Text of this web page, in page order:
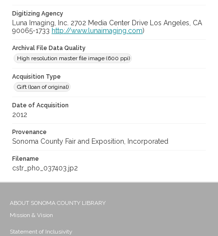
Digitizing Agency
Luna Imaging, Inc. 2702 Media Center Drive Los Angeles, CA
90065-1733 http://www.lunaimaging.com)
Archival File Data Quality
High resolution master file image (600 ppi)
Acquisition Type
Gift (loan of original)
Date of Acquisition
2012
Provenance
Sonoma County Fair and Exposition, Incorporated
Filename
cstr_pho_037403.jp2
ABOUT SONOMA COUNTY LIBRARY
Mission & Vision
Statement of Inclusivity